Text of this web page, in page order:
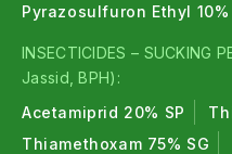
Pyrazosulfuron Ethyl 10%
INSECTICIDES – SUCKING
Jassid, BPH):
Acetamiprid 20% SP
Thiamethoxam 75% SG